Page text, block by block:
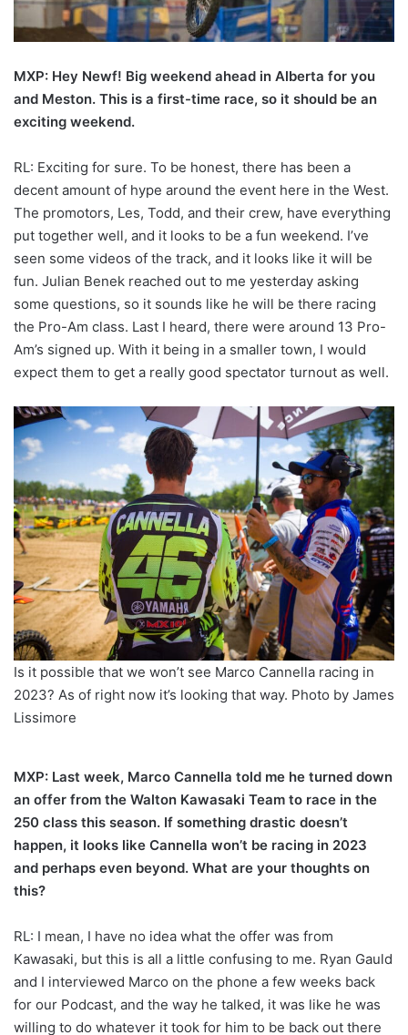
MXP: Hey Newf! Big weekend ahead in Alberta for you
and Meston. This is a first-time race, so it should be an
exciting weekend.
RL: Exciting for sure. To be honest, there has been a
decent amount of hype around the event here in the West.
The promotors, Les, Todd, and their crew, have everything
put together well, and it looks to be a fun weekend. I’ve
seen some videos of the track, and it looks like it will be
fun. Julian Benek reached out to me yesterday asking
some questions, so it sounds like he will be there racing
the Pro-Am class. Last I heard, there were around 13 Pro-
Am’s signed up. With it being in a smaller town, I would
expect them to get a really good spectator turnout as well.
Is it possible that we won’t see Marco Cannella racing in
2023? As of right now it’s looking that way. Photo by James
Lissimore
MXP: Last week, Marco Cannella told me he turned down
an offer from the Walton Kawasaki Team to race in the
250 class this season. If something drastic doesn’t
happen, it looks like Cannella won’t be racing in 2023
and perhaps even beyond. What are your thoughts on
this?
RL: I mean, I have no idea what the offer was from
Kawasaki, but this is all a little confusing to me. Ryan Gauld
and I interviewed Marco on the phone a few weeks back
for our Podcast, and the way he talked, it was like he was
willing to do whatever it took for him to be back out there